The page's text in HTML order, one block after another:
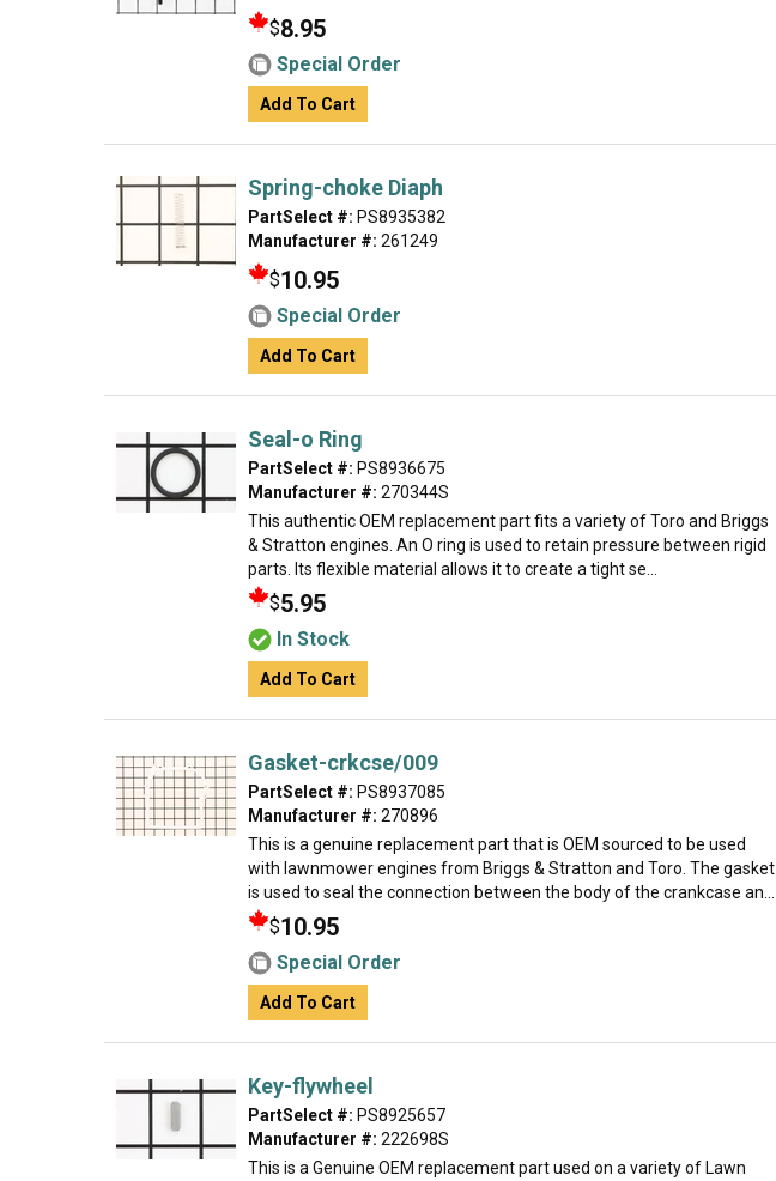
$8.95
Special Order
Add To Cart
Spring-choke Diaph
PartSelect #: PS8935382
Manufacturer #: 261249
$10.95
Special Order
Add To Cart
Seal-o Ring
PartSelect #: PS8936675
Manufacturer #: 270344S
This authentic OEM replacement part fits a variety of Toro and Briggs
& Stratton engines. An O ring is used to retain pressure between rigid
parts. Its flexible material allows it to create a tight se...
$5.95
In Stock
Add To Cart
Gasket-crkcse/009
PartSelect #: PS8937085
Manufacturer #: 270896
This is a genuine replacement part that is OEM sourced to be used
with lawnmower engines from Briggs & Stratton and Toro. The gasket
is used to seal the connection between the body of the crankcase an...
$10.95
Special Order
Add To Cart
Key-flywheel
PartSelect #: PS8925657
Manufacturer #: 222698S
This is a Genuine OEM replacement part used on a variety of Lawn